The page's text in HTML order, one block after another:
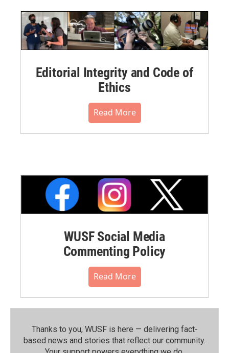
Editorial Integrity and Code of
Ethics
Read More
WUSF Social Media
Commenting Policy
Read More
Thanks to you, WUSF is here — delivering fact-
based news and stories that reflect our community.⁠